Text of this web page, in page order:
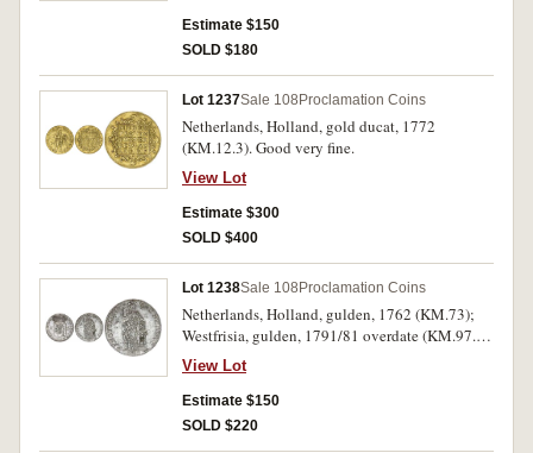
Estimate $150
SOLD $180
Lot 1237Sale 108 Proclamation Coins
Netherlands, Holland, gold ducat, 1772
(KM.12.3). Good very fine.
View Lot
Estimate $300
SOLD $400
Lot 1238Sale 108 Proclamation Coins
Netherlands, Holland, gulden, 1762 (KM.73);
Westfrisia, gulden, 1791/81 overdate (KM.97.5).
Extremely fine; very fine. (2)
View Lot
Estimate $150
SOLD $220